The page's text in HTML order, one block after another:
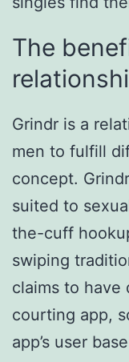
The
Grindr is a
men to fulfill
concept.
suited to
the-cuff
swiping
claims to have
courting app,
app’s user